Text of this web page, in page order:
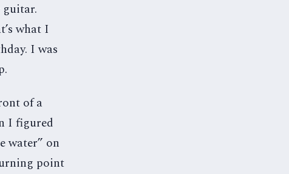
what I
I was
of a
I figured
water” on
point